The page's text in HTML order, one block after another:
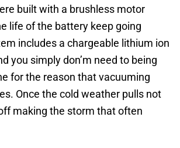
built with a brushless motor
life of the battery keep going
includes a chargeable lithium ion
you simply don’m need to being
for the reason that vacuuming
Once the cold weather pulls not
making the storm that often